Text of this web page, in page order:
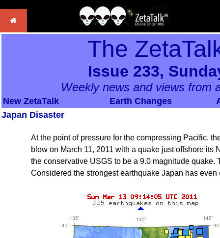
The
Issue 233,
Weekly news and views from
New ZetaTalk Earth Changes
Japan Disaster
At the point of pressure for the compressing Pacific,
blow on March 11, 2011 with a quake just offshore its
the conservative USGS to be a 9.0 magnitude
Considered the strongest earthquake Japan has